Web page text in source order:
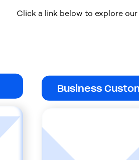
Click a link below to explore
Business